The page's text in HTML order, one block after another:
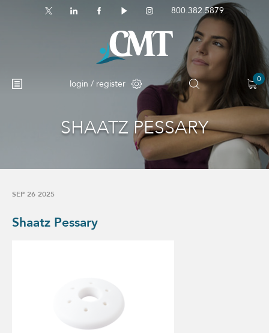
800.382.5879
login / register 0
SHAATZ PESSARY
SEP 26 2025
Shaatz Pessary